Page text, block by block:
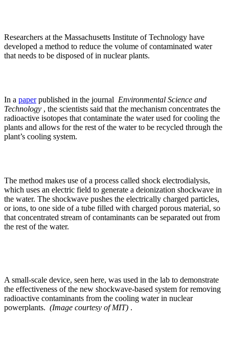
Researchers at the Massachusetts Institute of Technology have
developed a method to reduce the volume of contaminated water
that needs to be disposed of in nuclear plants.
In a paperpublished in the journal Environmental Science and
Technology , the scientists said that the mechanism concentrates the
radioactive isotopes that contaminate the water used for cooling the
plants and allows for the rest of the water to be recycled through the
plant’s cooling system.
The method makes use of a process called shock electrodialysis,
which uses an electric field to generate a deionization shockwave in
the water. The shockwave pushes the electrically charged particles,
or ions, to one side of a tube filled with charged porous material, so
that concentrated stream of contaminants can be separated out from
the rest of the water.
A small-scale device, seen here, was used in the lab to demonstrate
the effectiveness of the new shockwave-based system for removing
radioactive contaminants from the cooling water in nuclear
powerplants. (Image courtesy of MIT) .